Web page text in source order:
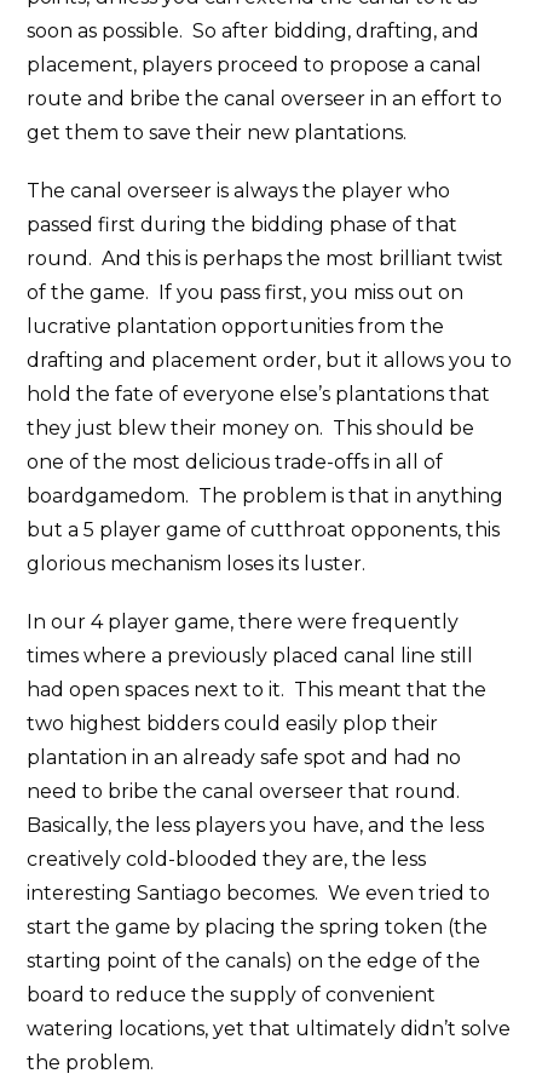
soon as possible. So after bidding, drafting, and
placement, players proceed to propose a canal
route and bribe the canal overseer in an effort to
get them to save their new plantations.
The canal overseer is always the player who
passed first during the bidding phase of that
round. And this is perhaps the most brilliant twist
of the game. If you pass first, you miss out on
lucrative plantation opportunities from the
drafting and placement order, but it allows you to
hold the fate of everyone else’s plantations that
they just blew their money on. This should be
one of the most delicious trade-offs in all of
boardgamedom. The problem is that in anything
but a 5 player game of cutthroat opponents, this
glorious mechanism loses its luster.
In our 4 player game, there were frequently
times where a previously placed canal line still
had open spaces next to it. This meant that the
two highest bidders could easily plop their
plantation in an already safe spot and had no
need to bribe the canal overseer that round.
Basically, the less players you have, and the less
creatively cold-blooded they are, the less
interesting Santiago becomes. We even tried to
start the game by placing the spring token (the
starting point of the canals) on the edge of the
board to reduce the supply of convenient
watering locations, yet that ultimately didn’t solve
the problem.